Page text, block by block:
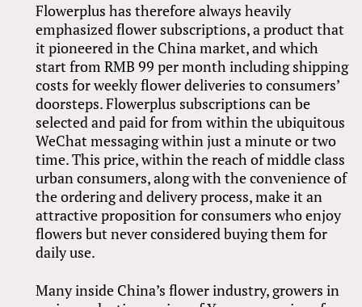
Flowerplus has therefore always heavily
emphasized flower subscriptions, a product that
it pioneered in the China market, and which
start from RMB 99 per month including shipping
costs for weekly flower deliveries to consumers’
doorsteps. Flowerplus subscriptions can be
selected and paid for from within the ubiquitous
WeChat messaging within just a minute or two
time. This price, within the reach of middle class
urban consumers, along with the convenience of
the ordering and delivery process, make it an
attractive proposition for consumers who enjoy
flowers but never considered buying them for
daily use.
Many inside China’s flower industry, growers in